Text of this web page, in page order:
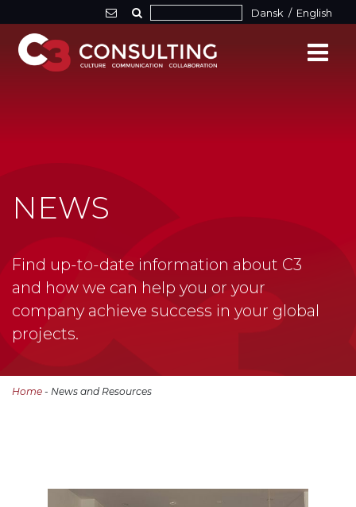
Dansk / English
NEWS
Find up-to-date information about C3
and how we can help you or your
company achieve success in your global
projects.
Home - News and Resources